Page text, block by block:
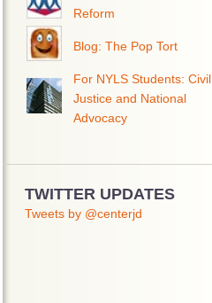
Reform
Blog: The Pop Tort
For NYLS Students: Civil
Justice and National
Advocacy
TWITTER UPDATES
Tweets by @centerjd